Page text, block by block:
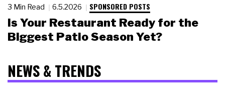
3 Min Read 6.5.2026 SPONSORED POSTS
Is Your Restaurant Ready for the
Biggest Patio Season Yet?
NEWS & TRENDS